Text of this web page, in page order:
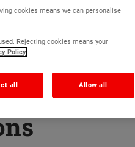
190 RAL
cookies means we can personalise
Rejecting cookies means your
Policy
all Allow all